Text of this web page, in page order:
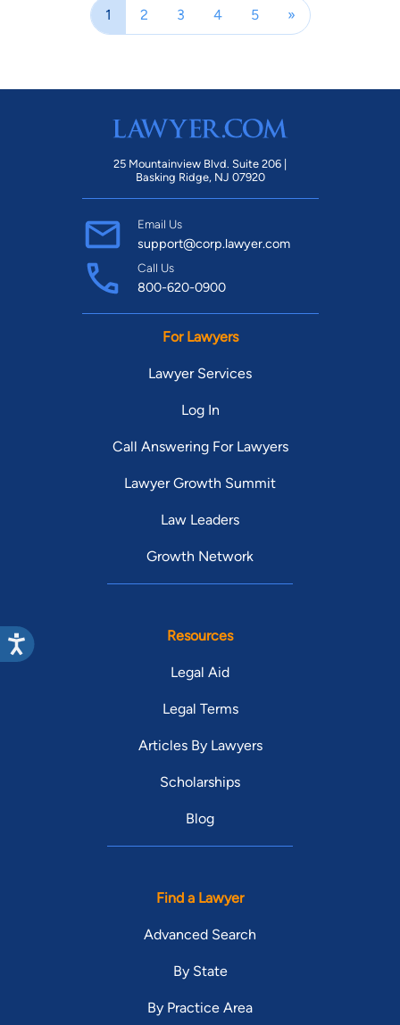
1 2 3 4 5 »
25 Mountainview Blvd. Suite 206 |
Basking Ridge, NJ 07920
Email Us
support@corp.lawyer.com
Call Us
800-620-0900
For Lawyers
Lawyer Services
Log In
Call Answering For Lawyers
Lawyer Growth Summit
Law Leaders
Growth Network
Resources
Legal Aid
Legal Terms
Articles By Lawyers
Scholarships
Blog
Find a Lawyer
Advanced Search
By State
By Practice Area